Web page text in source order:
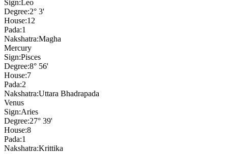
Sign:Leo
Degree:2° 3'
House:12
Pada:1
Nakshatra:Magha
Mercury
Sign:Pisces
Degree:8° 56'
House:7
Pada:2
Nakshatra:Uttara Bhadrapada
Venus
Sign:Aries
Degree:27° 39'
House:8
Pada:1
Nakshatra:Krittika